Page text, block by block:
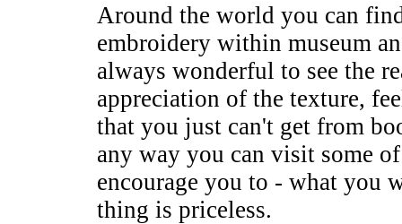
Around the world you can
embroidery within museum
always wonderful to see the
appreciation of the texture,
that you just can't get from
any way you can visit some
encourage you to - what you
thing is priceless.